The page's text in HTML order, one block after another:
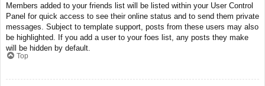
Members added to your friends list will be listed within your User Control
Panel for quick access to see their online status and to send them private
messages. Subject to template support, posts from these users may also
be highlighted. If you add a user to your foes list, any posts they make
will be hidden by default.
Top